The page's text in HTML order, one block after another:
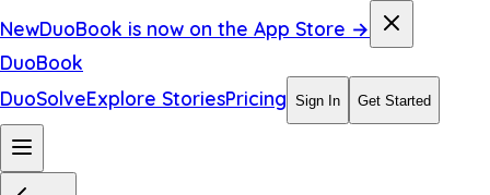
NewDuoBook is now on the App Store →
DuoBook
DuoSolveExplore StoriesPricing Sign In Get Started